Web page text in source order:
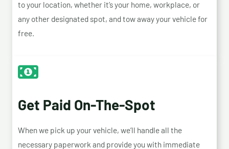
to your location, whether it’s your home, workplace, or
any other designated spot, and tow away your vehicle for
free.
Get Paid On-The-Spot
When we pick up your vehicle, we’ll handle all the
necessary paperwork and provide you with immediate